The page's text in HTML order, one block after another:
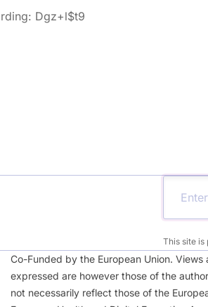
Dgz+l$t9
This site is
Co-Funded by the European Union. Views
expressed are however those of the
not necessarily reflect those of the